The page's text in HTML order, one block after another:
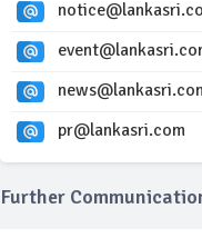
pr@lankasri.com
Further